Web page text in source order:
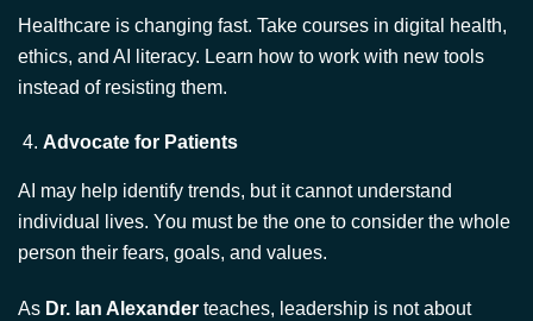
Advocate for Patients
AI may help identify trends, but it cannot understand
person their fears, goals, and values.
AsDr. Ian Alexanderteaches, leadership is not about
having all the answers. It is about asking the right
questions, listening, and guiding others through change.